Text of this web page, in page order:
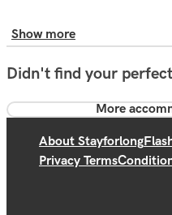
Show more
Didn't find your
More
About Stayforlong
Privacy Terms